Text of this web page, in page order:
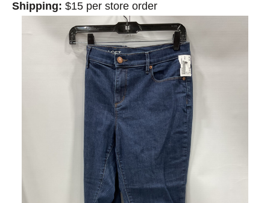
Shipping: $15 per store order
This is a carousel with slides. Use the thumbnail